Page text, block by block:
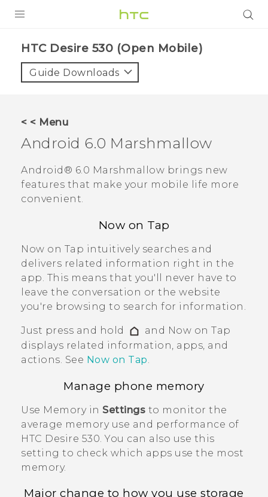
VIVE
VIVERSE
SUPPORT
HTC Devices & Accessories
Video Tutorials
BLOG
VIVE Blog
HTC Desire 530 (Open Mobile)‎
Guide Downloads
< < Menu
Android 6.0 Marshmallow
Android® 6.0 Marshmallow brings new
features that make your mobile life more
convenient.
Now on Tap
Now on Tap intuitively searches and
delivers related information right in the
app. This means that you'll never have to
leave the conversation or the website
you're browsing to search for information.
Just press and hold and Now on Tap
displays related information, apps, and
actions. See Now on Tap.
Manage phone memory
Use Memory in Settings to monitor the
average memory use and performance of
HTC Desire 530. You can also use this
setting to check which apps use the most
memory.
Major change to how you use storage